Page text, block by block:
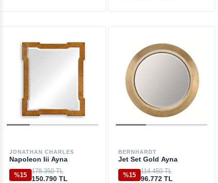
JONATHAN CHARLES
Napoleon Iii Ayna
%15
178.350 TL
150.790 TL
BERNHARDT
Jet Set Gold Ayna
%15
114.450 TL
96.772 TL